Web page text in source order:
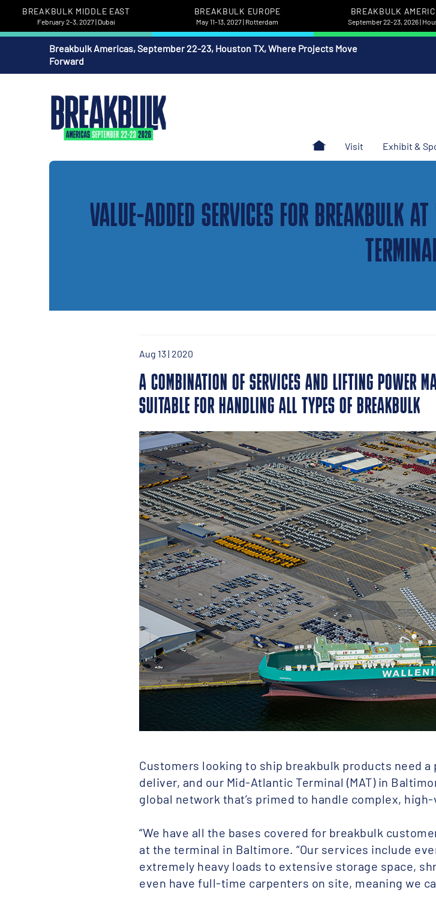
BREAKBULK MIDDLE EAST
February 2-3, 2027 | Dubai
BREAKBULK EUROPE
May 11-13, 2027 | Rotterdam
BREAKBULK
September 22-23, 2026 |
Breakbulk Americas, September 22-23, Houston TX, Where Projects Move
Forward
Visit Exhibit &
VALUE-ADDED SERVICES FOR BREAKBULK
Aug 13 | 2020
A COMBINATION OF SERVICES AND LIFTING POWER
SUITABLE FOR HANDLING ALL TYPES OF BREAKBULK
Customers looking to ship breakbulk products need
deliver, and our Mid-Atlantic Terminal (MAT) in
global network that’s primed to handle complex,
“We have all the bases covered for breakbulk
at the terminal in Baltimore. “Our services include
extremely heavy loads to extensive storage space,
even have full-time carpenters on site, meaning we